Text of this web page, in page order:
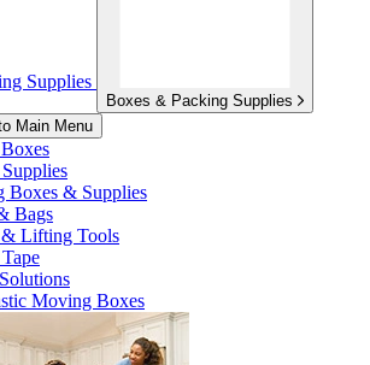
Supplies
Boxes & Packing Supplies
Main Menu
Boxes & Supplies
Bags
Lifting Tools
Moving Boxes